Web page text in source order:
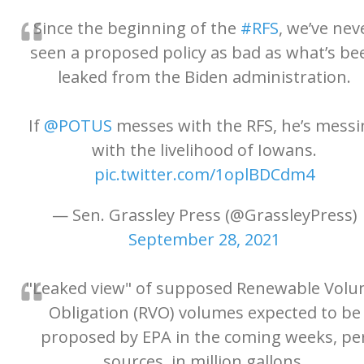
Since the beginning of the #RFS, we’ve
seen a proposed policy as bad as what’s
leaked from the Biden administration.
If @POTUS messes with the RFS, he’s
with the livelihood of Iowans.
pic.twitter.com/1oplBDCdm4
— Sen. Grassley Press (@GrassleyPress)
September 28, 2021
"Leaked view" of supposed Renewable
Obligation (RVO) volumes expected to be
proposed by EPA in the coming weeks,